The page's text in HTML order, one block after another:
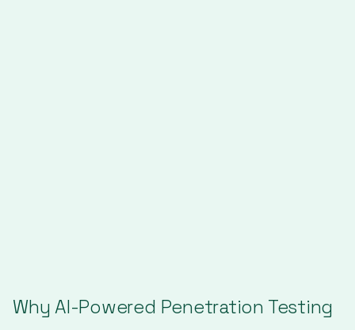
Why AI-Powered Penetration Testing